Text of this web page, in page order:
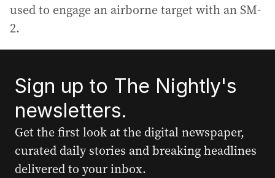
used to engage an airborne target with an SM-
2.
Sign up to The Nightly's
newsletters.
Get the first look at the digital newspaper,
curated daily stories and breaking headlines
delivered to your inbox.